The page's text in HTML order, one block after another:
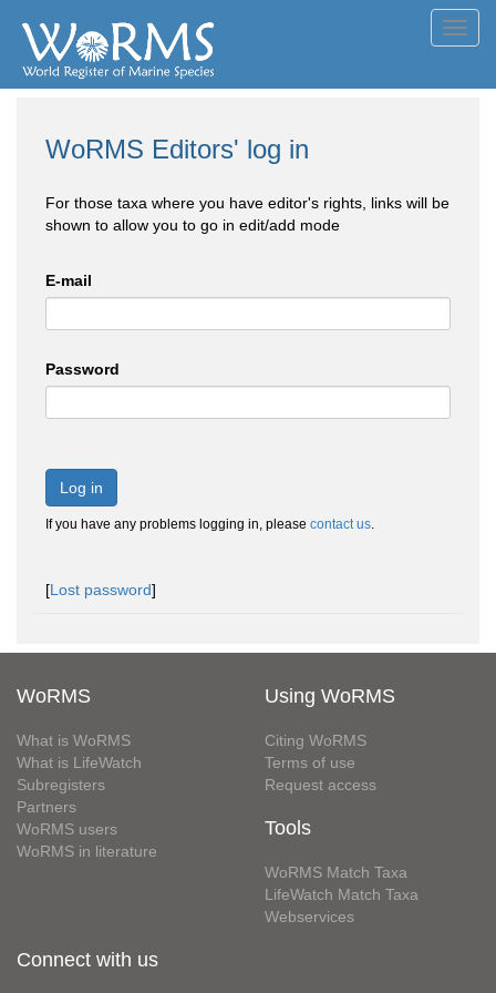
WoRMS Editors' log in
For those taxa where you have editor's rights, links will be
shown to allow you to go in edit/add mode
E-mail
Password
Log in
If you have any problems logging in, please contact us.
[Lost password]
WoRMS
What is WoRMS
What is LifeWatch
Subregisters
Partners
WoRMS users
WoRMS in literature
Using WoRMS
Citing WoRMS
Terms of use
Request access
Tools
WoRMS Match Taxa
LifeWatch Match Taxa
Webservices
Connect with us